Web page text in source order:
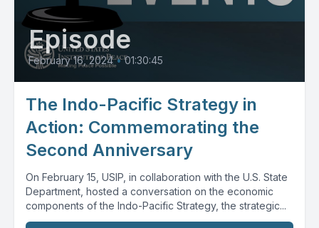
Episode
February 16, 2024 • 01:30:45
The Indo-Pacific Strategy in
Action: Commemorating the
Second Anniversary
On February 15, USIP, in collaboration with the U.S. State
Department, hosted a conversation on the economic
components of the Indo-Pacific Strategy, the strategic...